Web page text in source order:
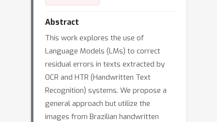
Abstract
This work explores the use of
Language Models (LMs) to correct
residual errors in texts extracted by
OCR and HTR (Handwritten Text
Recognition) systems. We propose a
general approach but utilize the
images from Brazilian handwritten